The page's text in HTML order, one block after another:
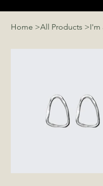
Home >All Products >I'm